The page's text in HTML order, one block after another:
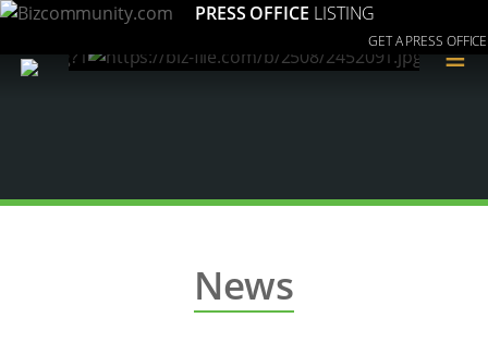
PRESS OFFICE LISTING
GET A PRESS OFFICE
≡
News